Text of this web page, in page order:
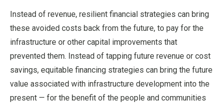
Instead of revenue, resilient financial strategies can bring
these avoided costs back from the future, to pay for the
infrastructure or other capital improvements that
prevented them. Instead of tapping future revenue or cost
savings, equitable financing strategies can bring the future
value associated with infrastructure development into the
present — for the benefit of the people and communities